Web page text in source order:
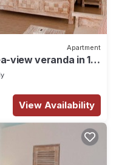
Apartment
view veranda in 11-
View Availability